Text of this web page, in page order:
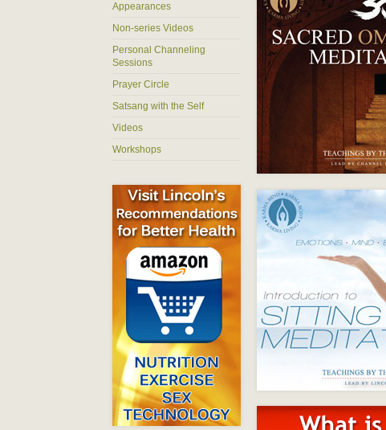
Appearances
Non-series Videos
Personal Channeling
Sessions
Prayer Circle
Satsang with the Self
Videos
Workshops